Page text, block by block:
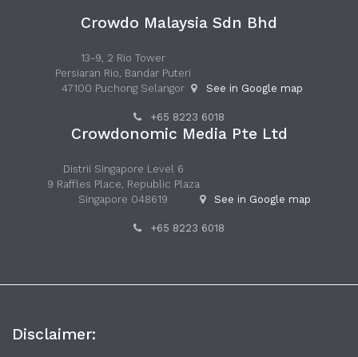
Crowdo Malaysia Sdn Bhd
13-9, 2 Rio Tower
Persiaran Rio, Bandar Puteri
47100 Puchong Selangor
See in Google map
+65 8223 6018
Crowdonomic Media Pte Ltd
Distrii Singapore Level 6
9 Raffles Place, Republic Plaza
Singapore 048619
See in Google map
+65 8223 6018
Disclaimer: